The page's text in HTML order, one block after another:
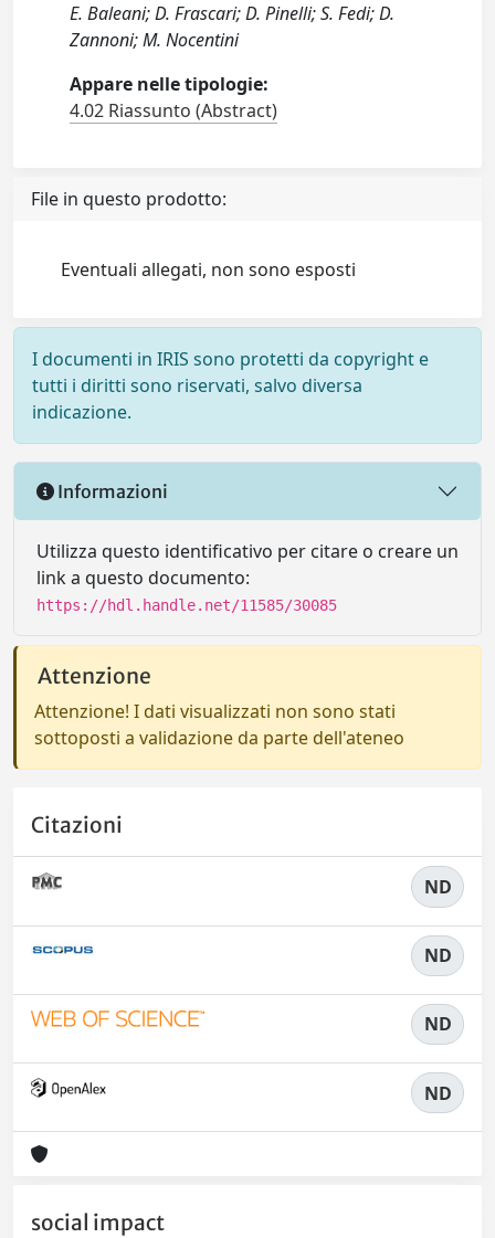
E. Baleani; D. Frascari; D. Pinelli; S. Fedi; D.
Zannoni; M. Nocentini
Appare nelle tipologie:
4.02 Riassunto (Abstract)
File in questo prodotto:
Eventuali allegati, non sono esposti
I documenti in IRIS sono protetti da copyright e
tutti i diritti sono riservati, salvo diversa
indicazione.
Informazioni
Utilizza questo identificativo per citare o creare un
link a questo documento:
https://hdl.handle.net/11585/30085
Attenzione
Attenzione! I dati visualizzati non sono stati
sottoposti a validazione da parte dell'ateneo
Citazioni
ND
ND
ND
ND
social impact